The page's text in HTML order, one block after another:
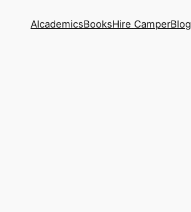
AlcademicsBooksHire CamperBlog